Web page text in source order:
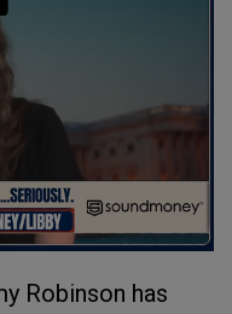
Robinson has